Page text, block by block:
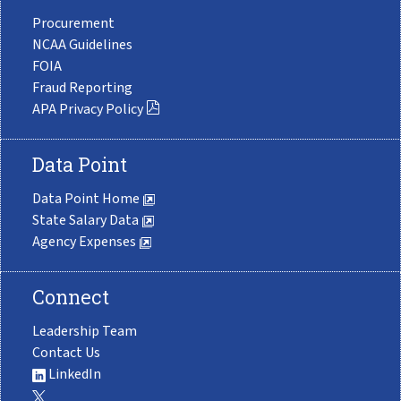
Procurement
NCAA Guidelines
FOIA
Fraud Reporting
APA Privacy Policy
Data Point
Data Point Home
State Salary Data
Agency Expenses
Connect
Leadership Team
Contact Us
LinkedIn